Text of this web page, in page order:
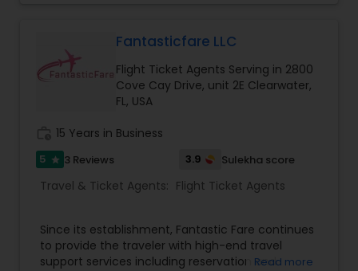
Fantasticfare LLC
Flight Ticket Agents Serving in 2800
Cove Cay Drive, unit 2E Clearwater,
FL, USA
15 Years in Business
5 star 3 Reviews 3.9 Sulekha score
Travel & Ticket Agents: Flight Ticket Agents
Since its establishment, Fantastic Fare continues
to provide the traveler with high-end travel
support services including reservation andRead more